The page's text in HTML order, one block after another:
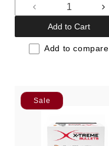
Decrease
quantity
for
Default
Add to Cart
Add to compare
Sale